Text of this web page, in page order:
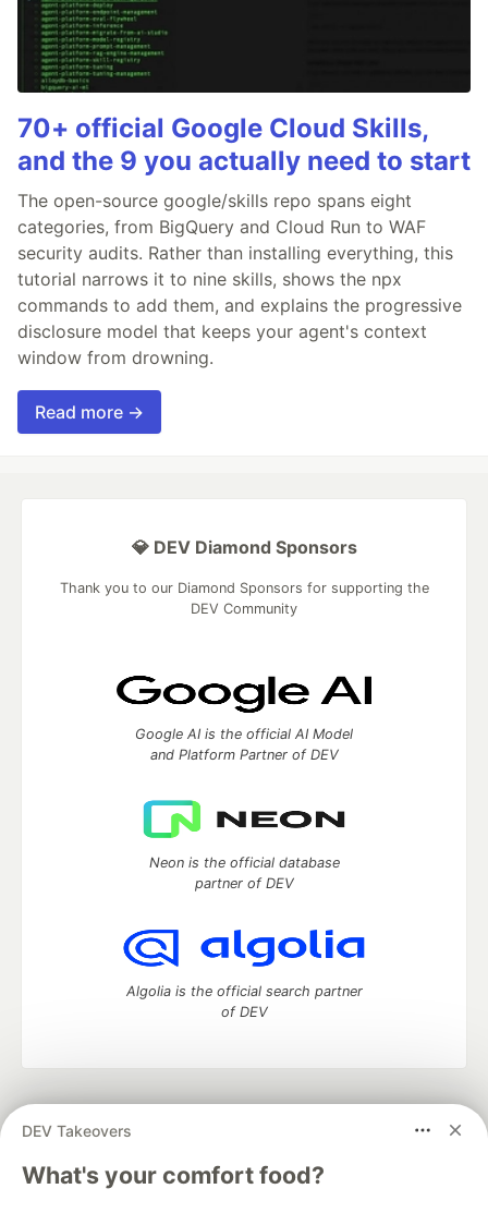
70+ official Google Cloud Skills,
and the 9 you actually need to start
The open-source google/skills repo spans eight
categories, from BigQuery and Cloud Run to WAF
security audits. Rather than installing everything, this
tutorial narrows it to nine skills, shows the npx
commands to add them, and explains the progressive
disclosure model that keeps your agent's context
window from drowning.
Read more →
DEV Takeovers
What's your comfort food?
💎 DEV Diamond Sponsors
Thank you to our Diamond Sponsors for supporting the
DEV Community
Google AI is the official AI Model
and Platform Partner of DEV
Neon is the official database
partner of DEV
Algolia is the official search partner
of DEV
development and manage your software career
DEV Education Tracks
DEV Help
Advertise on DEV